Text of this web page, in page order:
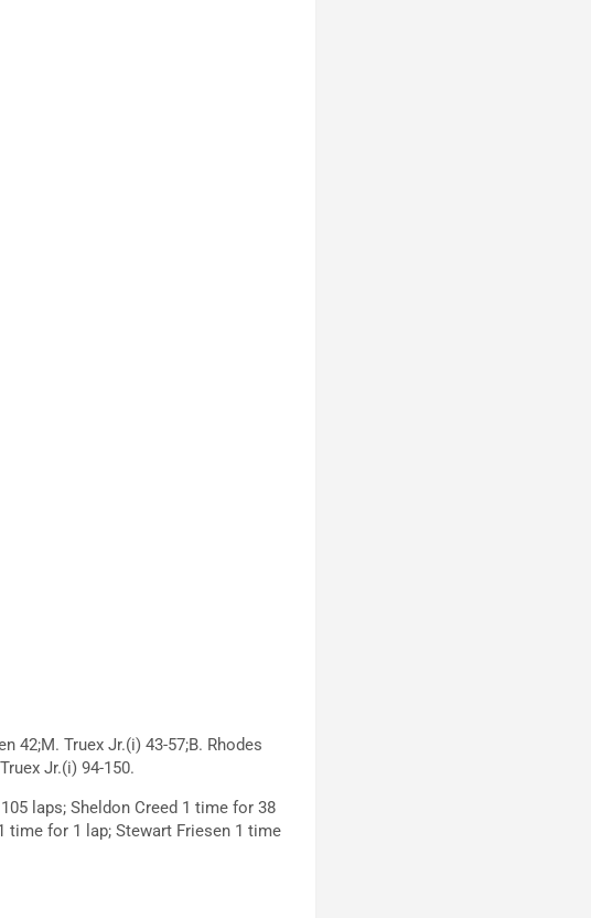
42;M. Truex Jr.(i) 43-57;B. Rhodes
Jr.(i) 94-150.
laps; Sheldon Creed 1 time for 38
time for 1 lap; Stewart Friesen 1 time